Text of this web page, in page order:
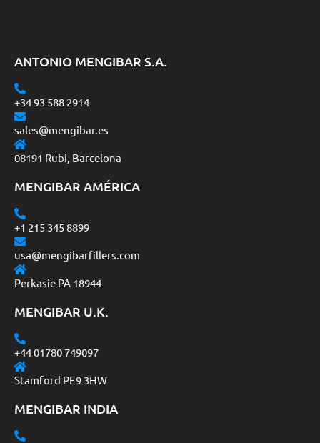
ANTONIO MENGIBAR S.A.
+34 93 588 2914
sales@mengibar.es
08191 Rubi, Barcelona
MENGIBAR AMÉRICA
+1 215 345 8899
usa@mengibarfillers.com
Perkasie PA 18944
MENGIBAR U.K.
+44 01780 749097
Stamford PE9 3HW
MENGIBAR INDIA